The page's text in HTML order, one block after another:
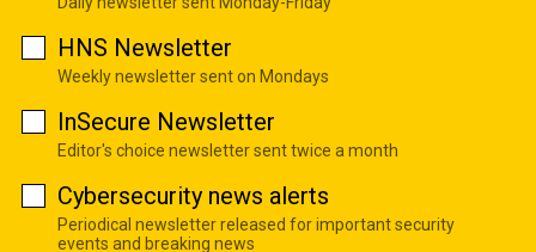
HNS Newsletter
Weekly newsletter sent on Mondays
InSecure Newsletter
Editor's choice newsletter sent twice a month
Cybersecurity news alerts
Periodical newsletter released for important security
events and breaking news